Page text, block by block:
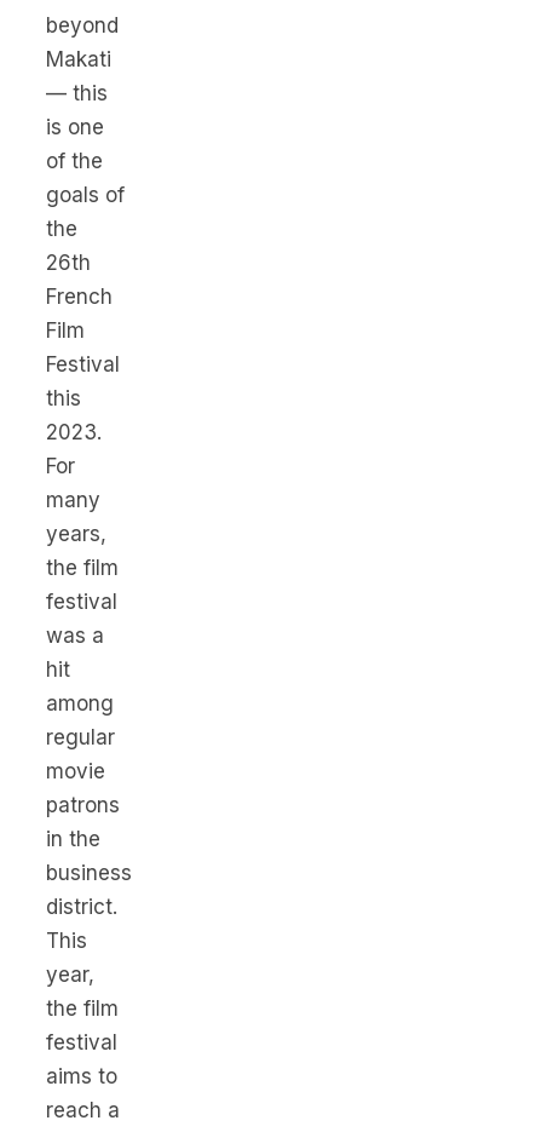
beyond
Makati
— this
is one
of the
goals of
the
26th
French
Film
Festival
this
2023.
For
many
years,
the film
festival
was a
hit
among
regular
movie
patrons
in the
business
district.
This
year,
the film
festival
aims to
reach a